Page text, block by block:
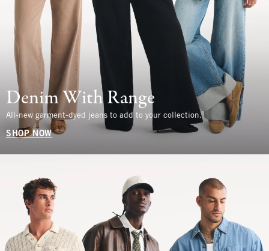
Denim With Range
All-new garment-dyed jeans to add to your collection.
SHOP NOW